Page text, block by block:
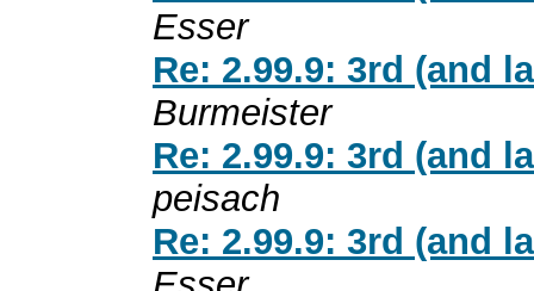
Esser
Re: 2.99.9: 3rd (and
Burmeister
Re: 2.99.9: 3rd (and
peisach
Re: 2.99.9: 3rd (and